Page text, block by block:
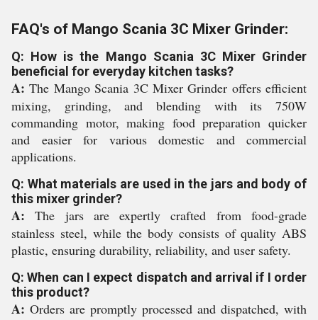
FAQ's of Mango Scania 3C Mixer Grinder:
Q: How is the Mango Scania 3C Mixer Grinder
beneficial for everyday kitchen tasks?
A: The Mango Scania 3C Mixer Grinder offers efficient
mixing, grinding, and blending with its 750W
commanding motor, making food preparation quicker
and easier for various domestic and commercial
applications.
Q: What materials are used in the jars and body of
this mixer grinder?
A: The jars are expertly crafted from food-grade
stainless steel, while the body consists of quality ABS
plastic, ensuring durability, reliability, and user safety.
Q: When can I expect dispatch and arrival if I order
this product?
A: Orders are promptly processed and dispatched, with